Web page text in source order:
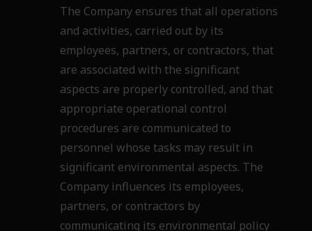
The Company ensures that all operations
and activities, carried out by its
employees, partners, or contractors, that
are associated with the significant
aspects are properly controlled, and that
appropriate operational control
procedures are communicated to
personnel whose tasks may result in
significant environmental aspects. The
Company influences its employees,
partners, or contractors by
communicating its environmental policy